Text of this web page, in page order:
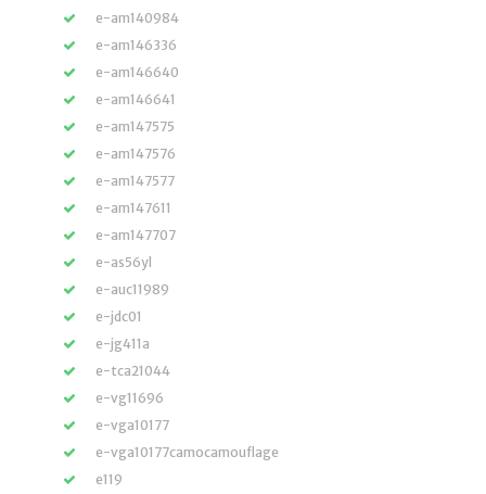
e-am140984
e-am146336
e-am146640
e-am146641
e-am147575
e-am147576
e-am147577
e-am147611
e-am147707
e-as56yl
e-auc11989
e-jdc01
e-jg411a
e-tca21044
e-vg11696
e-vga10177
e-vga10177camocamouflage
e119